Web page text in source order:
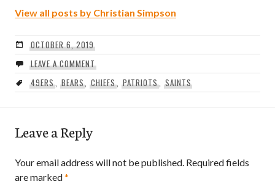
View all posts by Christian Simpson
OCTOBER 6, 2019
LEAVE A COMMENT
49ERS, BEARS,CHIEFS,PATRIOTS, SAINTS
Leave a Reply
Your email address will not be published. Required fields
are marked*